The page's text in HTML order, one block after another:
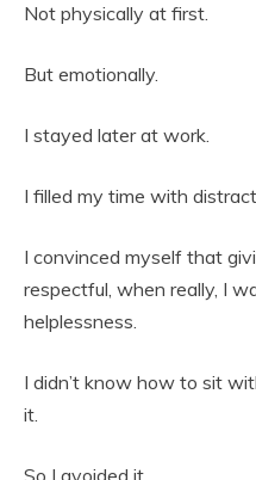
Not physically at first.
But emotionally.
I stayed later at work.
I filled my time with
I convinced myself that
respectful, when really, I
helplessness.
I didn’t know how to sit
it.